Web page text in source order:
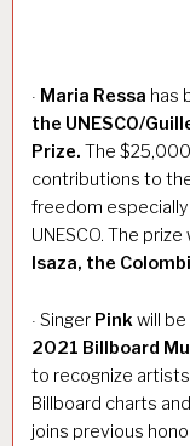
· Maria Ressa has
the UNESCO/
Prize. The
contributions to
freedom especially
UNESCO. The
Isaza, the
· Singer Pinkwill
2021 Billboard
to recognize
Billboard charts
joins previous